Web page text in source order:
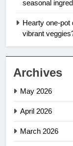
seasonal
Hearty one-pot
vibrant
Archives
May 2026
April 2026
March 2026